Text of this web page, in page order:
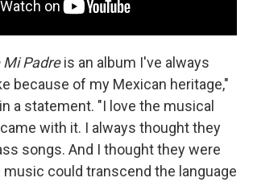
Mi Padreis an album I've always
because of my Mexican heritage,"
a statement. "I love the musical
with it. I always thought they
songs. And I thought they were
could transcend the language